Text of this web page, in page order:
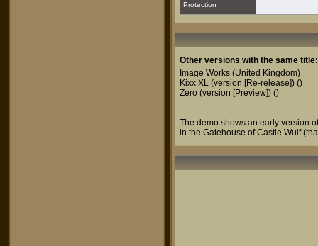
Protection
Other versions with the same title:
Image Works (United Kingdom)
Kixx XL (version [Re-release]) ()
Zero (version [Preview]) ()
The demo shows an early version
in the Gatehouse of Castle Wulf